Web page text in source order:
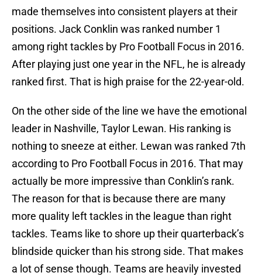
made themselves into consistent players at their
positions. Jack Conklin was ranked number 1
among right tackles by Pro Football Focus in 2016.
After playing just one year in the NFL, he is already
ranked first. That is high praise for the 22-year-old.
On the other side of the line we have the emotional
leader in Nashville, Taylor Lewan. His ranking is
nothing to sneeze at either. Lewan was ranked 7th
according to Pro Football Focus in 2016. That may
actually be more impressive than Conklin’s rank.
The reason for that is because there are many
more quality left tackles in the league than right
tackles. Teams like to shore up their quarterback’s
blindside quicker than his strong side. That makes
a lot of sense though. Teams are heavily invested